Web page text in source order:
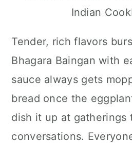
Indian
Tender, rich flavors
Bhagara Baingan with
sauce always gets
bread once the
dish it up at gatherings
conversations.